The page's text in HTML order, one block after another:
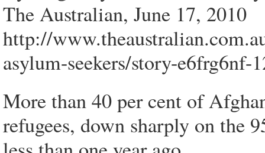
The Australian, June 17, 2010
http://
asylum-seekers/story-e6frg6nf-
More than 40 per cent of
refugees, down sharply on the